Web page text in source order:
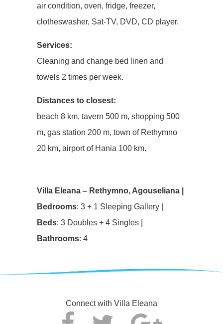
air condition, oven, fridge, freezer,
clotheswasher, Sat-TV, DVD, CD player.
Services:
Cleaning and change bed linen and
towels 2 times per week.
Distances to closest:
beach 8 km, tavern 500 m, shopping 500
m, gas station 200 m, town of Rethymno
20 km, airport of Hania 100 km.
Villa Eleana – Rethymno, Agouseliana |
Bedrooms: 3 + 1 Sleeping Gallery |
Beds: 3 Doubles + 4 Singles |
Bathrooms: 4
Connect with Villa Eleana